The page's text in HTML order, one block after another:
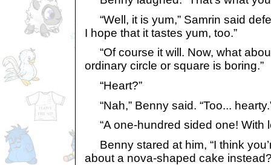
“Well, it is yum,” Samrin said
I hope that it tastes yum, too.”
“Of course it will. Now, what
ordinary circle or square is boring.”
“Heart?”
“Nah,” Benny said. “Too...
“A one-hundred sided one! With
Benny stared at him, “I think
about a nova-shaped cake